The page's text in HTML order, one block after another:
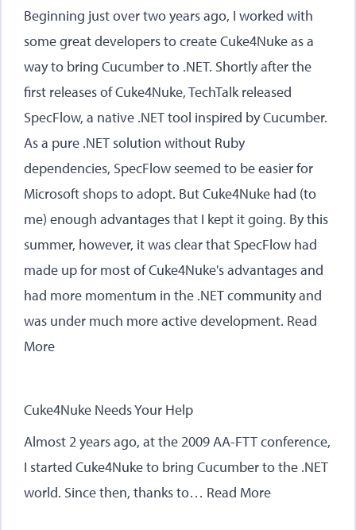
Beginning just over two years ago, I worked with
some great developers to create Cuke4Nuke as a
way to bring Cucumber to .NET. Shortly after the
first releases of Cuke4Nuke, TechTalk released
SpecFlow, a native .NET tool inspired by Cucumber.
As a pure .NET solution without Ruby
dependencies, SpecFlow seemed to be easier for
Microsoft shops to adopt. But Cuke4Nuke had (to
me) enough advantages that I kept it going. By this
summer, however, it was clear that SpecFlow had
made up for most of Cuke4Nuke's advantages and
had more momentum in the .NET community and
was under much more active development. Read
More
Cuke4Nuke Needs Your Help
Almost 2 years ago, at the 2009 AA-FTT conference,
I started Cuke4Nuke to bring Cucumber to the .NET
world. Since then, thanks to… Read More